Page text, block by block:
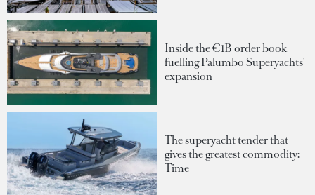
Inside the €1B order book
fuelling Palumbo Superyachts'
expansion
The superyacht tender that
gives the greatest commodity:
Time